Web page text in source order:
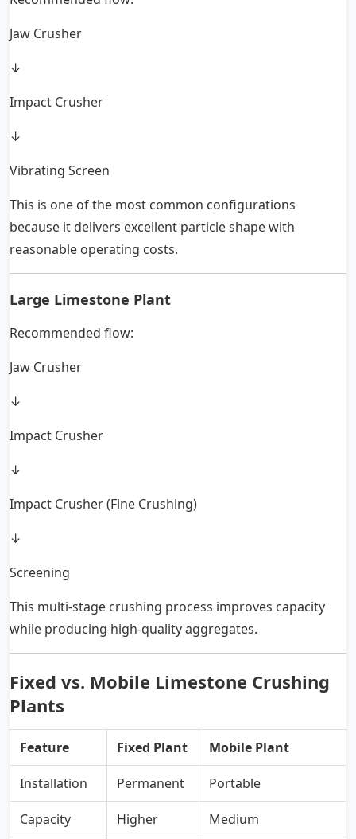
Jaw Crusher
↓
Impact Crusher
↓
Vibrating Screen
This is one of the most common configurations
because it delivers excellent particle shape with
reasonable operating costs.
Large Limestone Plant
Recommended flow:
Jaw Crusher
↓
Impact Crusher
↓
Impact Crusher (Fine Crushing)
↓
Screening
This multi-stage crushing process improves capacity
while producing high-quality aggregates.
Fixed vs. Mobile Limestone Crushing
Plants
Feature Fixed Plant Mobile Plant
Installation Permanent Portable
Capacity Higher Medium